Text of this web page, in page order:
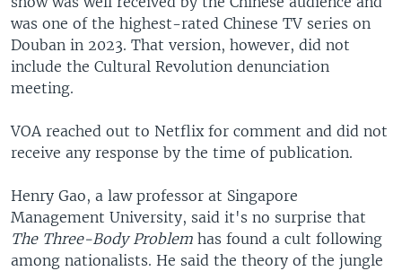
was one of the highest-rated Chinese TV series on
Douban in 2023. That version, however, did not
include the Cultural Revolution denunciation
meeting.
VOA reached out to Netflix for comment and did not
receive any response by the time of publication.
Henry Gao, a law professor at Singapore
Management University, said it's no surprise that
The Three-Body Problem has found a cult following
among nationalists. He said the theory of the jungle